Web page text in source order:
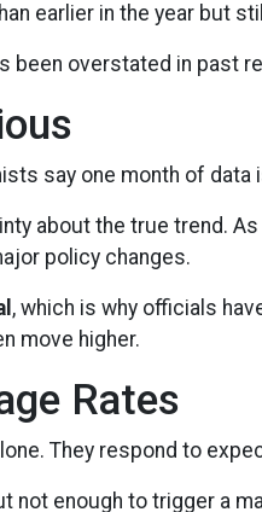
earlier in the year but
overstated in past
say one month of data
about the true trend.
policy changes.
, which is why officials
move higher.
Rates
They respond to
not enough to trigger a